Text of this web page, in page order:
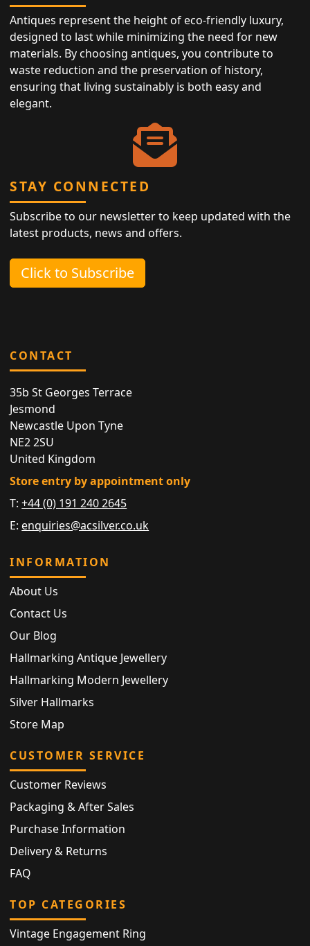
Antiques represent the height of eco-friendly luxury,
designed to last while minimizing the need for new
materials. By choosing antiques, you contribute to
waste reduction and the preservation of history,
ensuring that living sustainably is both easy and
elegant.
STAY CONNECTED
Subscribe to our newsletter to keep updated with the
latest products, news and offers.
Click to Subscribe
CONTACT
35b St Georges Terrace
Jesmond
Newcastle Upon Tyne
NE2 2SU
United Kingdom
Store entry by appointment only
T:+44 (0) 191 240 2645
E: enquiries@acsilver.co.uk
INFORMATION
About Us
Contact Us
Our Blog
Hallmarking Antique Jewellery
Hallmarking Modern Jewellery
Silver Hallmarks
Store Map
CUSTOMER SERVICE
Customer Reviews
Packaging & After Sales
Purchase Information
Delivery & Returns
FAQ
TOP CATEGORIES
Vintage Engagement Ring